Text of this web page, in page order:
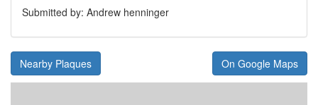
Submitted by: Andrew henninger
Nearby Plaques On Google Maps